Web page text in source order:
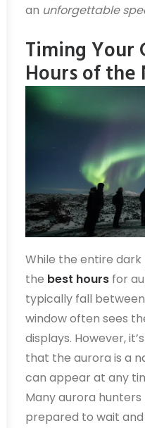
an unforgettable
Timing Your
Hours of the
While the entire
the best hours for
typically fall between
window often sees
displays. However,
that the aurora is a
can appear at any
Many aurora
prepared to wait